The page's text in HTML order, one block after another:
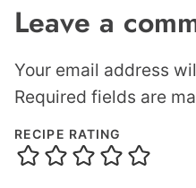
Leave a
Your email address
Required fields are
RECIPE RATING